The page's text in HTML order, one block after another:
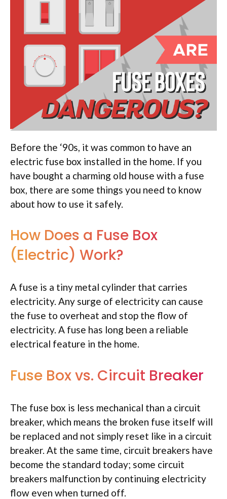
Before the ‘90s, it was common to have an
electric fuse box installed in the home. If you
have bought a charming old house with a fuse
box, there are some things you need to know
about how to use it safely.
How Does a Fuse Box
(Electric) Work?
A fuse is a tiny metal cylinder that carries
electricity. Any surge of electricity can cause
the fuse to overheat and stop the flow of
electricity. A fuse has long been a reliable
electrical feature in the home.
Fuse Box vs. Circuit Breaker
The fuse box is less mechanical than a circuit
breaker, which means the broken fuse itself will
be replaced and not simply reset like in a circuit
breaker. At the same time, circuit breakers have
become the standard today; some circuit
breakers malfunction by continuing electricity
flow even when turned off.